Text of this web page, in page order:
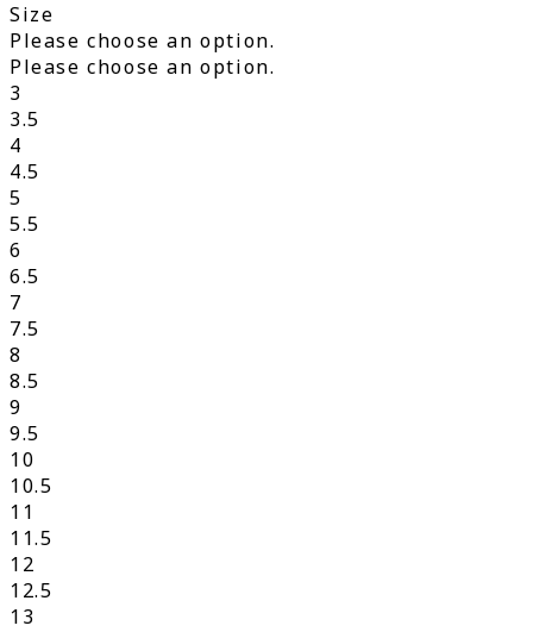
Size
Please choose an option.
Please choose an option.
3
3.5
4
4.5
5
5.5
6
6.5
7
7.5
8
8.5
9
9.5
10
10.5
11
11.5
12
12.5
13